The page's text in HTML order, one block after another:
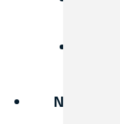
Note Bill